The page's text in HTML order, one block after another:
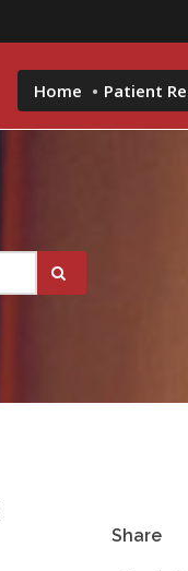
Home Patient
Share